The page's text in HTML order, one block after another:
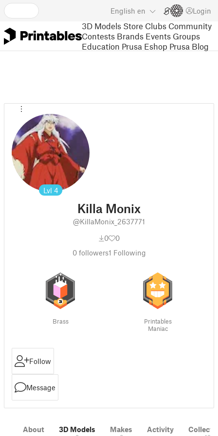
English en Login
3D Models Store Clubs Community
Contests Brands Events Groups
Education Prusa Eshop Prusa Blog
Lvl 4
Killa Monix
@KillaMonix_2637771
0
0
0followers1 Following
Brass
Printables
Maniac
Follow
Message
About 3D Models Makes Activity